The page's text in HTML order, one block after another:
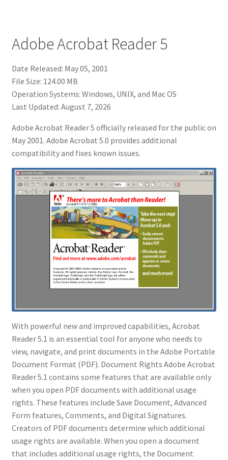
Adobe Acrobat Reader 5
Date Released: May 05, 2001
File Size: 124.00 MB
Operation Systems: Windows, UNIX, and Mac OS
Last Updated: August 7, 2026
Adobe Acrobat Reader 5 officially released for the public on
May 2001. Adobe Acrobat 5.0 provides additional
compatibility and fixes known issues.
With powerful new and improved capabilities, Acrobat
Reader 5.1 is an essential tool for anyone who needs to
view, navigate, and print documents in the Adobe Portable
Document Format (PDF). Document Rights Adobe Acrobat
Reader 5.1 contains some features that are available only
when you open PDF documents with additional usage
rights. These features include Save Document, Advanced
Form features, Comments, and Digital Signatures.
Creators of PDF documents determine which additional
usage rights are available. When you open a document
that includes additional usage rights, the Document